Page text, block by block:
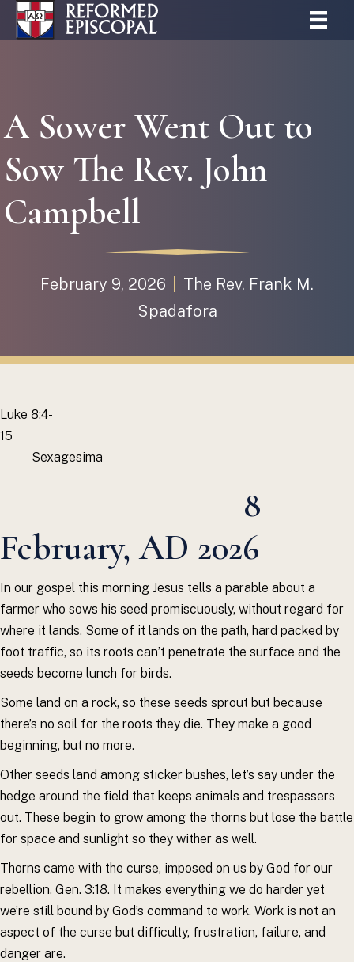
A Sower Went Out to
Sow The Rev. John
Campbell
February 9, 2026
The Rev. Frank M.
Spadafora
Luke 8:4-
15
Sexagesima
8
February, AD 2026
In our gospel this morning Jesus tells a parable about a
farmer who sows his seed promiscuously, without regard for
where it lands. Some of it lands on the path, hard packed by
foot traffic, so its roots can’t penetrate the surface and the
seeds become lunch for birds.
Some land on a rock, so these seeds sprout but because
there’s no soil for the roots they die. They make a good
beginning, but no more.
Other seeds land among sticker bushes, let’s say under the
hedge around the field that keeps animals and trespassers
out. These begin to grow among the thorns but lose the battle
for space and sunlight so they wither as well.
Thorns came with the curse, imposed on us by God for our
rebellion, Gen. 3:18. It makes everything we do harder yet
we’re still bound by God’s command to work. Work is not an
aspect of the curse but difficulty, frustration, failure, and
danger are.